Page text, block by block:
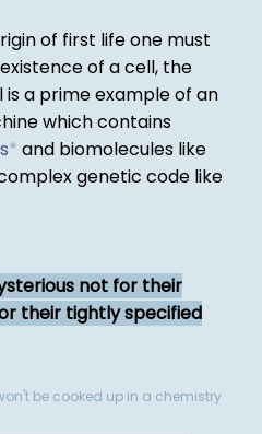
of first life one must
of a cell, the
is a prime example of an
which contains
* and biomolecules like
genetic code like
not for their
their tightly specified
be cooked up in a chemistry